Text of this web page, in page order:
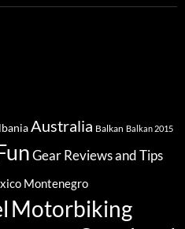
Australia Balkan Balkan 2015
Gear Reviews and Tips
Montenegro
Motorbiking